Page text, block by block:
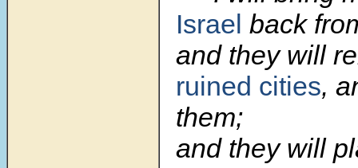
Israel back
and they will
ruined cities,
them;
and they will